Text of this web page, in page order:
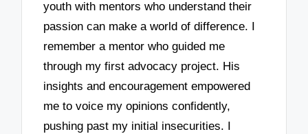
youth with mentors who understand their
passion can make a world of difference. I
remember a mentor who guided me
through my first advocacy project. His
insights and encouragement empowered
me to voice my opinions confidently,
pushing past my initial insecurities. I